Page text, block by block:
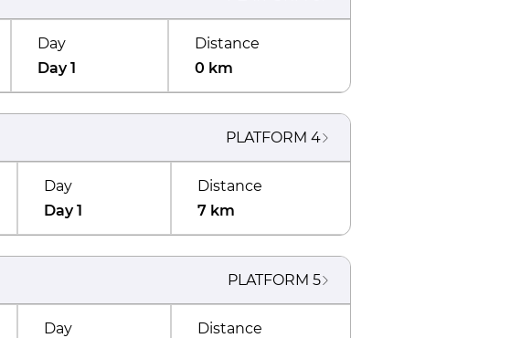
Day
Day 1
Distance
0 km
PLATFORM 4
Day
Day 1
Distance
7 km
PLATFORM 5
Day
Distance